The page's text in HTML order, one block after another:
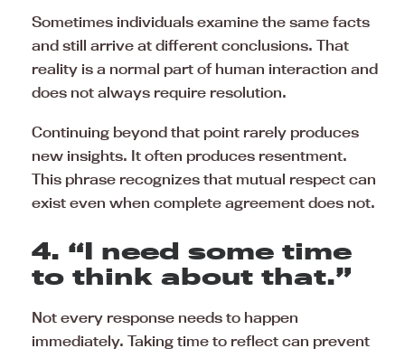
Sometimes individuals examine the same facts
and still arrive at different conclusions. That
reality is a normal part of human interaction and
does not always require resolution.
Continuing beyond that point rarely produces
new insights. It often produces resentment.
This phrase recognizes that mutual respect can
exist even when complete agreement does not.
4. “I need some time
to think about that.”
Not every response needs to happen
immediately. Taking time to reflect can prevent